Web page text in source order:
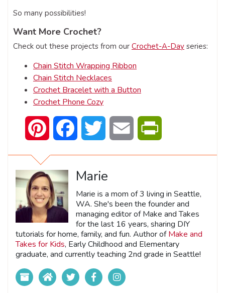
So many possibilities!
Want More Crochet?
Check out these projects from our Crochet-A-Day series:
Chain Stitch Wrapping Ribbon
Chain Stitch Necklaces
Crochet Bracelet with a Button
Crochet Phone Cozy
Pinterest Facebook Twitter Email
Marie
Marie is a mom of 3 living in Seattle,
WA. She's been the founder and
managing editor of Make and Takes
for the last 16 years, sharing DIY
tutorials for home, family, and fun. Author ofMake and
Takes for Kids, Early Childhood and Elementary
graduate, and currently teaching 2nd grade in Seattle!